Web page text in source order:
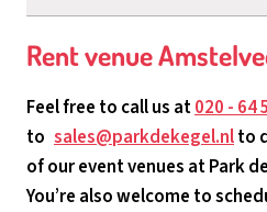
Rent venue
Feel free to call us at020 - 64
to sales@parkdekegel.nlto
of our event venues at Park
You’re also welcome to